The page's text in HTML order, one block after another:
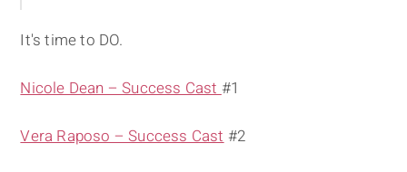
It's time to DO.
Nicole Dean – Success Cast#1
Vera Raposo – Success Cast#2